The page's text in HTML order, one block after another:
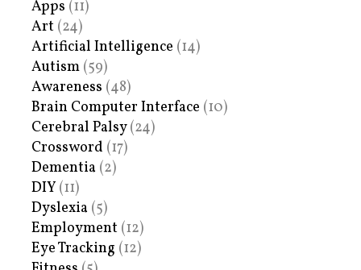
Apps (11)
Art (24)
Artificial Intelligence (14)
Autism (59)
Awareness (48)
Brain Computer Interface (10)
Cerebral Palsy(24)
Crossword (17)
Dementia (2)
DIY (11)
Dyslexia (5)
Employment (12)
Eye Tracking (12)